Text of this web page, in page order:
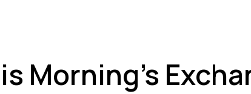
Morning’s